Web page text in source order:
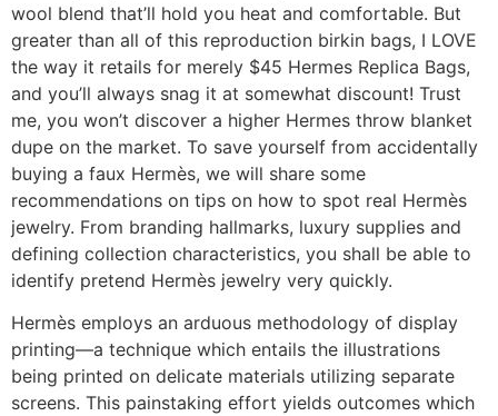
wool blend that’ll hold you heat and comfortable. But
greater than all of this reproduction birkin bags, I LOVE
the way it retails for merely $45 Hermes Replica Bags,
and you’ll always snag it at somewhat discount! Trust
me, you won’t discover a higher Hermes throw blanket
dupe on the market. To save yourself from accidentally
buying a faux Hermès, we will share some
recommendations on tips on how to spot real Hermès
jewelry. From branding hallmarks, luxury supplies and
defining collection characteristics, you shall be able to
identify pretend Hermès jewelry very quickly.
Hermès employs an arduous methodology of display
printing—a technique which entails the illustrations
being printed on delicate materials utilizing separate
screens. This painstaking effort yields outcomes which